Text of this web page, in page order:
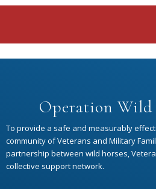
Operation Wild
To provide a safe and measurably
community of Veterans and Military
partnership between wild horses,
collective support network.